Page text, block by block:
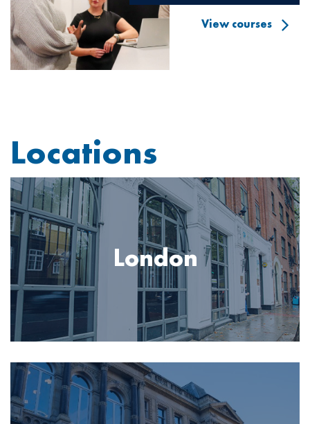
View courses
Locations
Image
London
Image